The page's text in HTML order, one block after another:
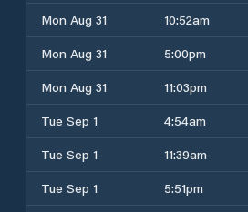
Mon Aug 31
10:52am
Mon Aug 31
5:00pm
Mon Aug 31
11:03pm
Tue Sep 1
4:54am
Tue Sep 1
11:39am
Tue Sep 1
5:51pm